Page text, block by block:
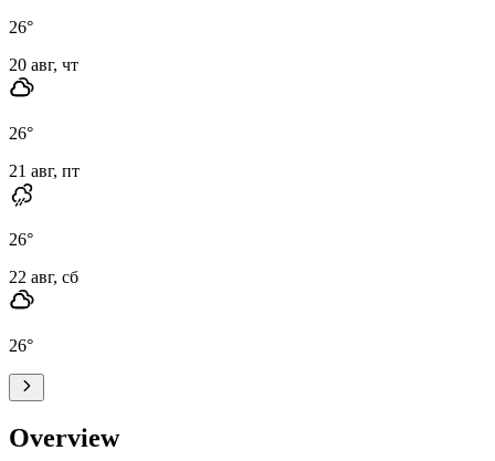
26°
20 авг, чт
26°
21 авг, пт
26°
22 авг, сб
26°
Overview